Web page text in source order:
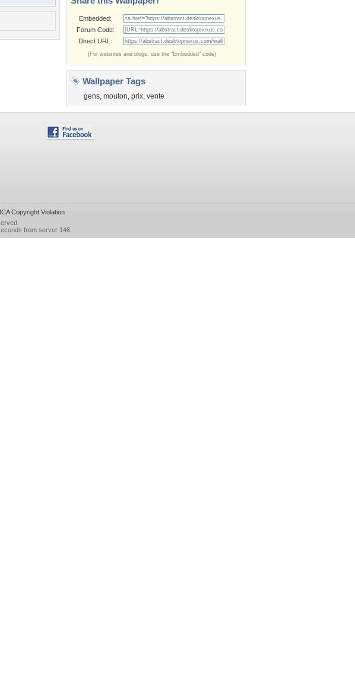
Embedded:
Forum Code:
Direct URL:
(For websites and blogs, use the "Embedded" code)
Wallpaper Tags
gens, mouton, prix, vente
Copyright Violation
from server 146.